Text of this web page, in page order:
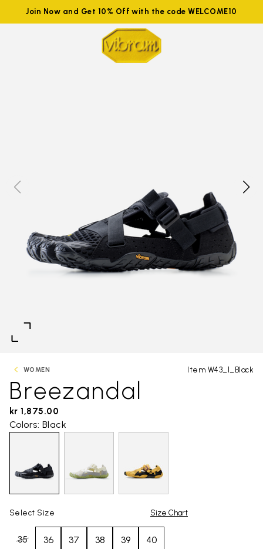
Join Now and Get 10% Off with the code WELCOME10
WOMEN Item W43_1_Black
Breezandal
kr 1,875.00
Colors: Black
Select Size Size Chart
35 36 37 38 39 40